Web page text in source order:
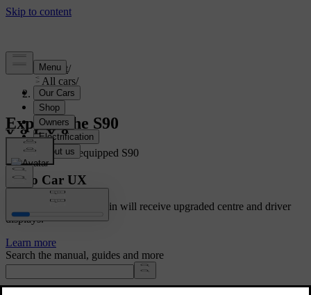
Support/
All cars/
S90 2024
Explore the S90
Showing a fully equipped S90
Volvo Car UX
Cars with Google built-in will receive upgraded centre and driver
displays.
Learn more
Search the manual, guides and more